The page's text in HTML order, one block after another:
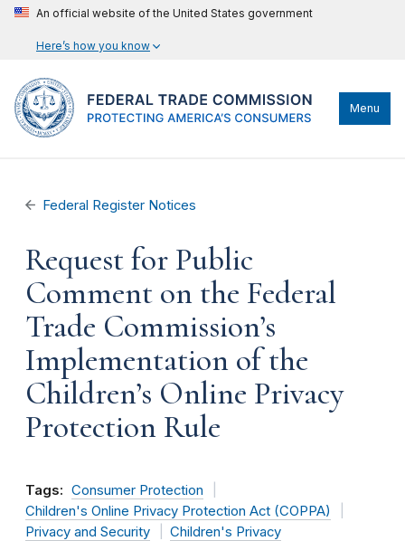
An official website of the United States government
Here’s how you know
Menu
Federal Register Notices
Request for Public
Comment on the Federal
Trade Commission’s
Implementation of the
Children’s Online Privacy
Protection Rule
Tags: Consumer Protection
Children's Online Privacy Protection Act (COPPA)
Privacy and Security
Children's Privacy